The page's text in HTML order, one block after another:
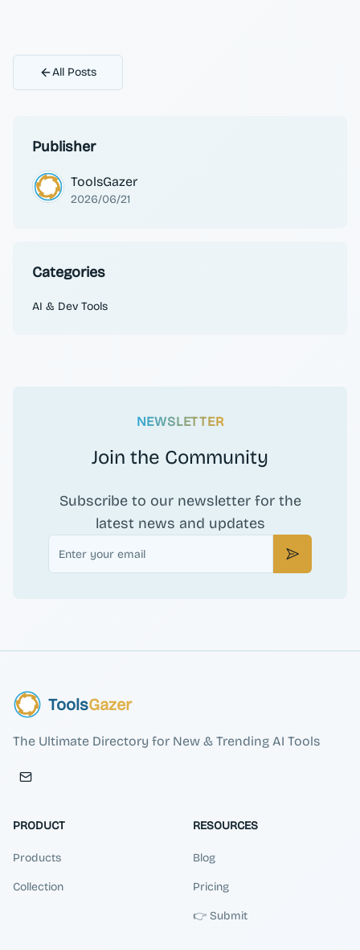
All Posts
Publisher
ToolsGazer
2026/06/21
Categories
AI & Dev Tools
NEWSLETTER
Join the Community
Subscribe to our newsletter for the
latest news and updates
Email
Subscribe
ToolsGazer
The Ultimate Directory for New & Trending AI Tools
PRODUCT
Products
Collection
RESOURCES
Blog
Pricing
👉 Submit